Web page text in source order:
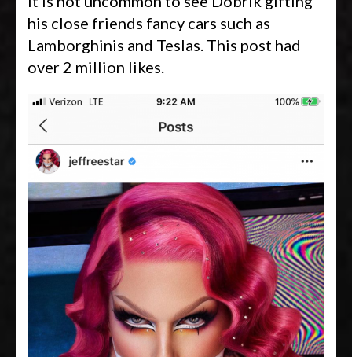
his close friends fancy cars such as
Lamborghinis and Teslas. This post had
over 2 million likes.